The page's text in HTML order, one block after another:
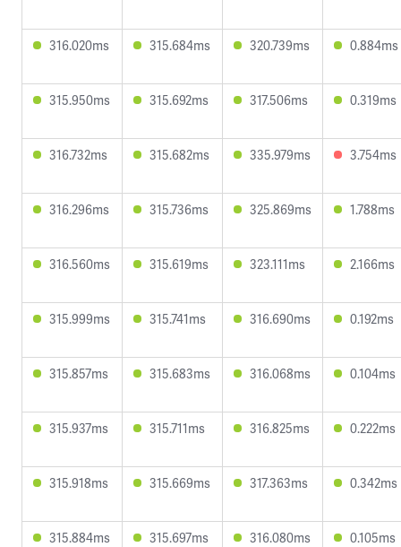
316.020ms 315.684ms 320.739ms 0.884ms
315.950ms 315.692ms 317.506ms 0.319ms
316.732ms 315.682ms 335.979ms 3.754ms
316.296ms 315.736ms 325.869ms 1.788ms
316.560ms 315.619ms 323.111ms 2.166ms
315.999ms 315.741ms 316.690ms 0.192ms
315.857ms 315.683ms 316.068ms 0.104ms
315.937ms 315.711ms 316.825ms 0.222ms
315.918ms 315.669ms 317.363ms 0.342ms
315.884ms 315.697ms 316.080ms 0.105ms